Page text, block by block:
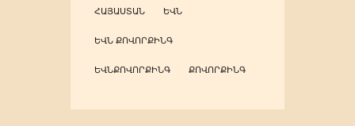
ՀԱՅԱՍՏԱՆ ԵՎՆ
ԵՎՆ ՔՈՎՈՐՔԻՆԳ
ԵՎՆՔՈՎՈՐՔԻՆԳ ՔՈՎՈՐՔԻՆԳ